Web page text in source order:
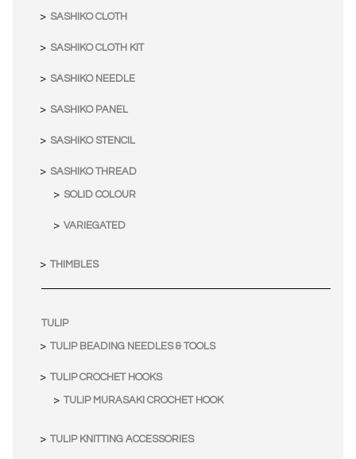
SASHIKO CLOTH
SASHIKO CLOTH KIT
SASHIKO NEEDLE
SASHIKO PANEL
SASHIKO STENCIL
SASHIKO THREAD
SOLID COLOUR
VARIEGATED
THIMBLES
TULIP
TULIP BEADING NEEDLES & TOOLS
TULIP CROCHET HOOKS
TULIP MURASAKI CROCHET HOOK
TULIP KNITTING ACCESSORIES